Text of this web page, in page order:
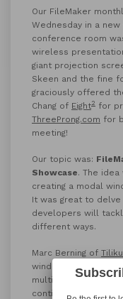
Our FileMaker
Wednesday in a
conference room
wireless
giant projection
Skeen and the fine
graciously offered
Chang of Eight2 for
ThreeProng.com for
meeting!
Our topic was:
Showcase. The
creating a modal
It was great to
developers will
different ways.
Marc Berning of
window with an
multiple pieces of
continuing. The